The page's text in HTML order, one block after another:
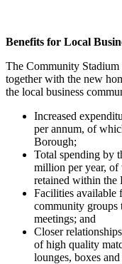
Benefits for Local
The Community Stadium
together with the new
the local business
Increased
per annum, of
Borough;
Total spending by
million per year, of
retained within the
Facilities available
community groups
meetings; and
Closer
of high quality
lounges, boxes